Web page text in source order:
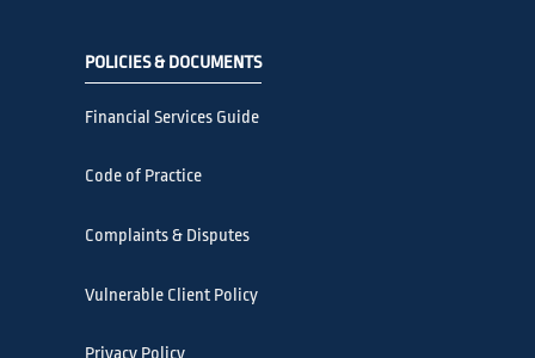
POLICIES & DOCUMENTS
Financial Services Guide
Code of Practice
Complaints & Disputes
Vulnerable Client Policy